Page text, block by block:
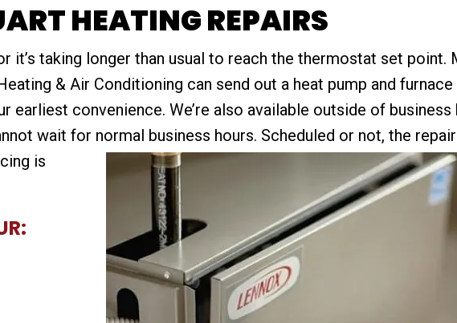
HEATING REPAIRS
it’s taking longer than usual to reach the thermostat set point.
& Air Conditioning can send out a heat pump and furnace
earliest convenience. We’re also available outside of business
wait for normal business hours. Scheduled or not, the
is